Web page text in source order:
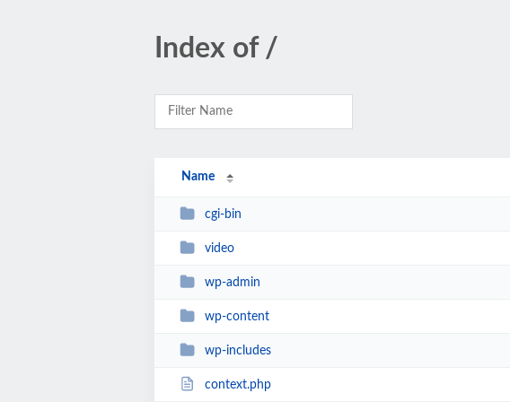
Index of /
Name
cgi-bin
video
wp-admin
wp-content
wp-includes
context.php